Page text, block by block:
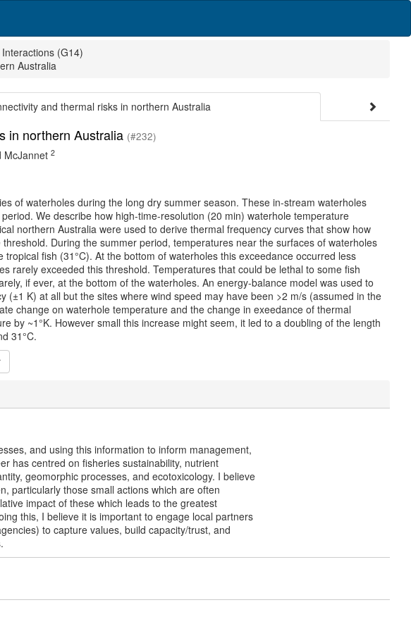
(G14)
Australia
and thermal risks in northern Australia
in northern Australia (#232)
McJannet 2
of waterholes during the long dry summer season. These in-stream waterholes
We describe how high-time-resolution (20 min) waterhole temperature
northern Australia were used to derive thermal frequency curves that show how
During the summer period, temperatures near the surfaces of waterholes
fish (31°C). At the bottom of waterholes this exceedance occurred less
rarely exceeded this threshold. Temperatures that could be lethal to some fish
if ever, at the bottom of the waterholes. An energy-balance model was used to
K) at all but the sites where wind speed may have been >2 m/s (assumed in the
change on waterhole temperature and the change in exeedance of thermal
by ~1°K. However small this increase might seem, it led to a doubling of the length
31°C.
and using this information to inform management,
has centred on fisheries sustainability, nutrient
geomorphic processes, and ecotoxicology. I believe
particularly those small actions which are often
impact of these which leads to the greatest
this, I believe it is important to engage local partners
to capture values, build capacity/trust, and